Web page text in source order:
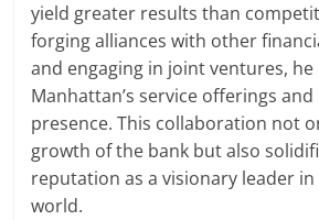
yield greater results than
forging alliances with other
and engaging in joint ventures, he
Manhattan’s service offerings
presence. This collaboration not
growth of the bank but also
reputation as a visionary leader
world.